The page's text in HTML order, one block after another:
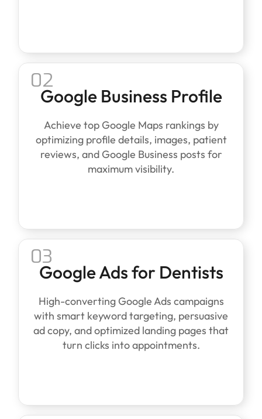
02
Google Business Profile
Achieve top Google Maps rankings by
optimizing profile details, images, patient
reviews, and Google Business posts for
maximum visibility.
03
Google Ads for Dentists
High-converting Google Ads campaigns
with smart keyword targeting, persuasive
ad copy, and optimized landing pages that
turn clicks into appointments.